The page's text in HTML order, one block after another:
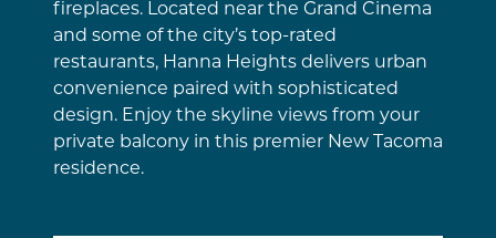
fireplaces. Located near the Grand Cinema
and some of the city’s top-rated
restaurants, Hanna Heights delivers urban
convenience paired with sophisticated
design. Enjoy the skyline views from your
private balcony in this premier New Tacoma
residence.